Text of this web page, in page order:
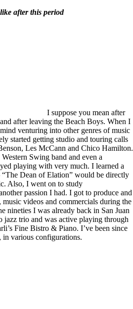
after this period
I suppose you mean after
after leaving the Beach Boys. When I
venturing into other genres of music
started getting studio and touring calls
Les McCann and Chico Hamilton.
Swing band and even a
playing with very much. I learned a
Dean of Elation” would be directly
Also, I went on to study
passion I had. I got to produce and
music videos and commercials during the
nineties I was already back in San Juan
jazz trio and was active playing through
Fine Bistro & Piano. I’ve been since
in various configurations.